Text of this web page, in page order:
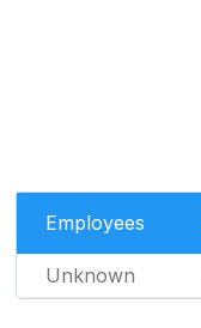
Employees
Unknown